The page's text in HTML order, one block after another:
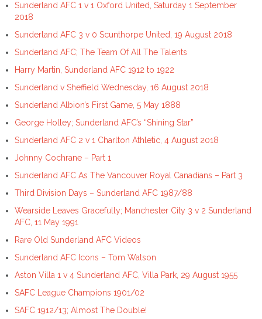
Sunderland AFC 1 v 1 Oxford United, Saturday 1 September
2018
Sunderland AFC 3 v 0 Scunthorpe United, 19 August 2018
Sunderland AFC; The Team Of All The Talents
Harry Martin, Sunderland AFC 1912 to 1922
Sunderland v Sheffield Wednesday, 16 August 2018
Sunderland Albion’s First Game, 5 May 1888
George Holley; Sunderland AFC’s “Shining Star”
Sunderland AFC 2 v 1 Charlton Athletic, 4 August 2018
Johnny Cochrane – Part 1
Sunderland AFC As The Vancouver Royal Canadians – Part 3
Third Division Days – Sunderland AFC 1987/88
Wearside Leaves Gracefully; Manchester City 3 v 2 Sunderland
AFC, 11 May 1991
Rare Old Sunderland AFC Videos
Sunderland AFC Icons – Tom Watson
Aston Villa 1 v 4 Sunderland AFC, Villa Park, 29 August 1955
SAFC League Champions 1901/02
SAFC 1912/13; Almost The Double!